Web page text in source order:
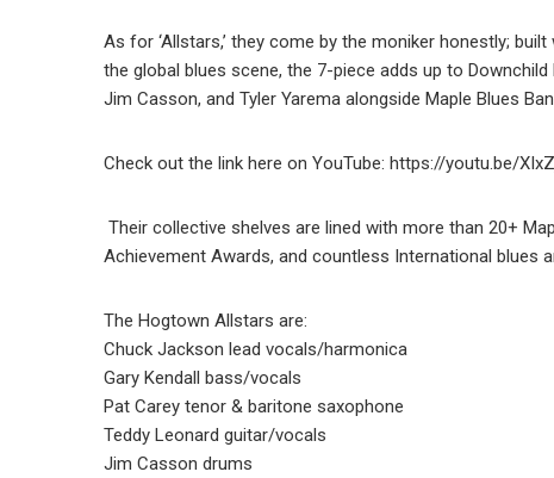
As for ‘Allstars,’ they come by the moniker honestly;
the global blues scene, the 7-piece adds up to
Jim Casson, and Tyler Yarema alongside Maple Blues
Check out the link here on YouTube: https://youtu.be/
Their collective shelves are lined with more than 20+
Achievement Awards, and countless International blues
The Hogtown Allstars are:
Chuck Jackson lead vocals/harmonica
Gary Kendall bass/vocals
Pat Carey tenor & baritone saxophone
Teddy Leonard guitar/vocals
Jim Casson drums